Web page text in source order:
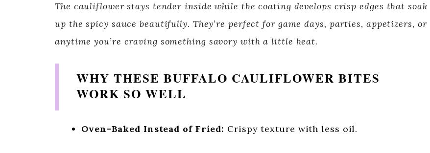
The cauliflower stays tender inside while the coating develops crisp edges that soak
up the spicy sauce beautifully. They’re perfect for game days, parties, appetizers, or
anytime you’re craving something savory with a little heat.
WHY THESE BUFFALO CAULIFLOWER BITES
WORK SO WELL
Oven-Baked Instead of Fried: Crispy texture with less oil.